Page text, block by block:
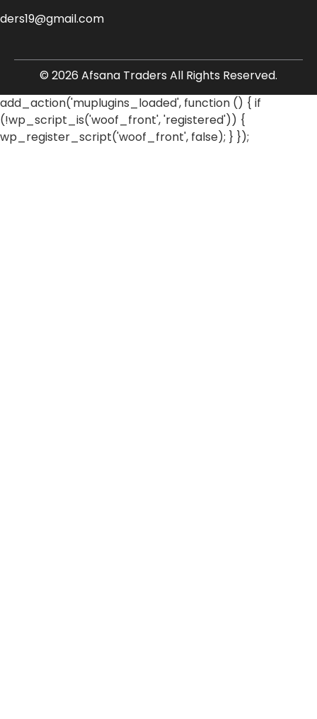
© 2026 Afsana Traders All Rights Reserved.
add_action('muplugins_loaded', function () { if
(!wp_script_is('woof_front', 'registered')) {
wp_register_script('woof_front', false); } });